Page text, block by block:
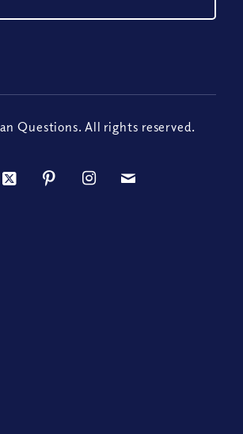
Questions. All rights reserved.